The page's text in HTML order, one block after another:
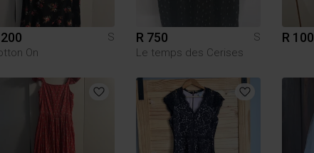
S
On
R 750
S
Le temps des Cerises
R 100